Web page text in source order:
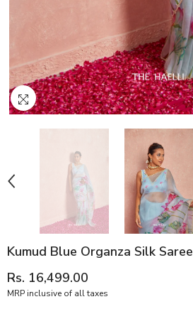
Kumud Blue Organza Silk Saree
Rs. 16,499.00
MRP inclusive of all taxes